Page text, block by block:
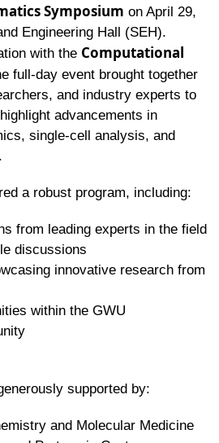
Symposium on April 29,
Engineering Hall (SEH).
with the Computational
full-day event brought together
and industry experts to
advancements in
single-cell analysis, and
a robust program, including:
from leading experts in the field
discussions
innovative research from
within the GWU
supported by:
and Molecular Medicine